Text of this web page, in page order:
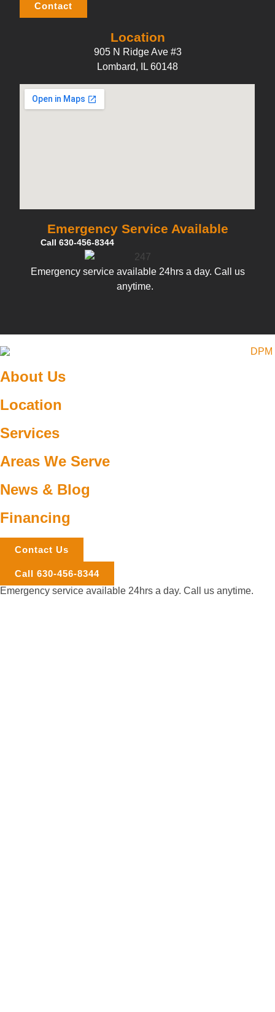
Contact
Location
905 N Ridge Ave #3
Lombard, IL 60148
Emergency Service Available
Call 630-456-8344
Emergency service available 24hrs a day. Call us
anytime.
About Us
Location
Services
Areas We Serve
News & Blog
Financing
Contact Us
Call 630-456-8344
Emergency service available 24hrs a day. Call us anytime.